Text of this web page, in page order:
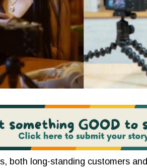
both long-standing customers